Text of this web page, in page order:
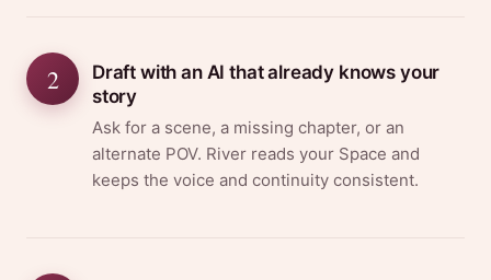
2
Draft with an AI that already knows your
story
Ask for a scene, a missing chapter, or an
alternate POV. River reads your Space and
keeps the voice and continuity consistent.